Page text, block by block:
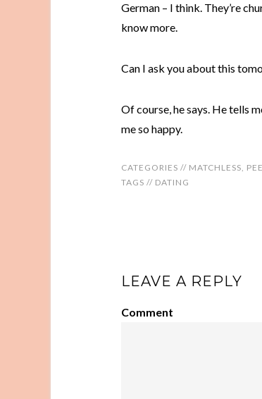
German – I think. They’re
know more.
Can I ask you about this
Of course, he says. He tells
me so happy.
CATEGORIES // MATCHLESS,
TAGS // DATING
LEAVE A REPLY
Comment